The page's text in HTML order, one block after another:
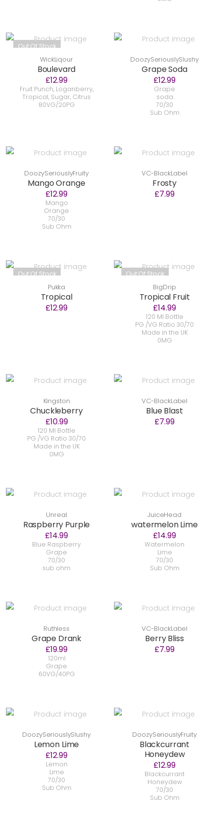
Out Of Stock
WickLiqour
Boulevard
£12.99
Fruit Punch, Loganberry,
Tropical, Sugar, Citrus
80VG/20PG
DoozySeriouslySlushy
Grape Soda
£12.99
Grape
soda
70/30
Sub Ohm
DoozySeriouslyFruity
Mango Orange
£12.99
Mango
Orange
70/30
Sub Ohm
VC-BlackLabel
Frosty
£7.99
Out Of Stock
Pukka
Tropical
£12.99
Out Of Stock
BigDrip
Tropical Fruit
£14.99
120 Ml Bottle
PG /VG Ratio 30/70
Made in the UK
0MG
Kingston
Chuckleberry
£10.99
120 Ml Bottle
PG /VG Ratio 30/70
Made in the UK
0MG
VC-BlackLabel
Blue Blast
£7.99
Unreal
Raspberry Purple
£14.99
Blue Raspberry
Grape
70/30
sub ohm
JuiceHead
watermelon Lime
£14.99
Watermelon
Lime
70/30
Sub Ohm
Ruthless
Grape Drank
£19.99
120ml
Grape
60VG/40PG
VC-BlackLabel
Berry Bliss
£7.99
DoozySeriouslySlushy
Lemon Lime
£12.99
Lemon
Lime
70/30
Sub Ohm
DoozySeriouslyFruity
Blackcurrant
Honeydew
£12.99
Blackcurrant
Honeydew
70/30
Sub Ohm